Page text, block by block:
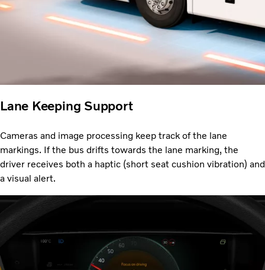
Lane Keeping Support
Cameras and image processing keep track of the lane
markings. If the bus drifts towards the lane marking, the
driver receives both a haptic (short seat cushion vibration) and
a visual alert.